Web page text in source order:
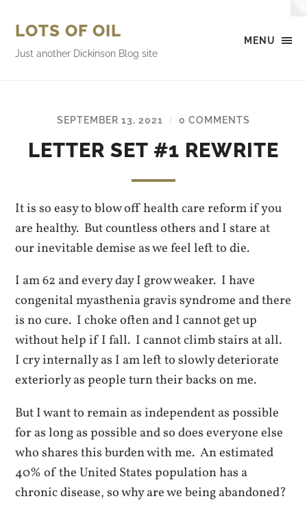
MENU
LOTS OF OIL
Just another Dickinson Blog site
SEPTEMBER 13, 2021 / 0 COMMENTS
LETTER SET #1 REWRITE
It is so easy to blow off health care reform if you
are healthy. But countless others and I stare at
our inevitable demise as we feel left to die.
I am 62 and every day I grow weaker. I have
congenital myasthenia gravis syndrome and there
is no cure. I choke often and I cannot get up
without help if I fall. I cannot climb stairs at all.
I cry internally as I am left to slowly deteriorate
exteriorly as people turn their backs on me.
But I want to remain as independent as possible
for as long as possible and so does everyone else
who shares this burden with me. An estimated
40% of the United States population has a
chronic disease, so why are we being abandoned?